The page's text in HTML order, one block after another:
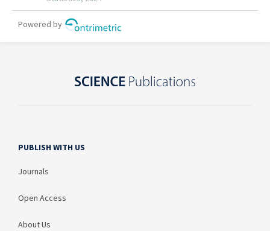
PUBLISH WITH US
Journals
Open Access
About Us